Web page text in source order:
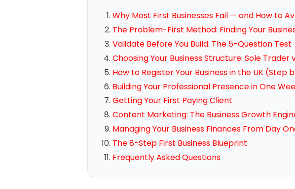
Why Most First Businesses Fail — and How to
The Problem-First Method: Finding Your
Validate Before You Build: The 5-Question Test
Choosing Your Business Structure: Sole Trader
How to Register Your Business in the UK (Step
Building Your Professional Presence in One
Getting Your First Paying Client
Content Marketing: The Business Growth
Managing Your Business Finances From Day
The 8-Step First Business Blueprint
Frequently Asked Questions